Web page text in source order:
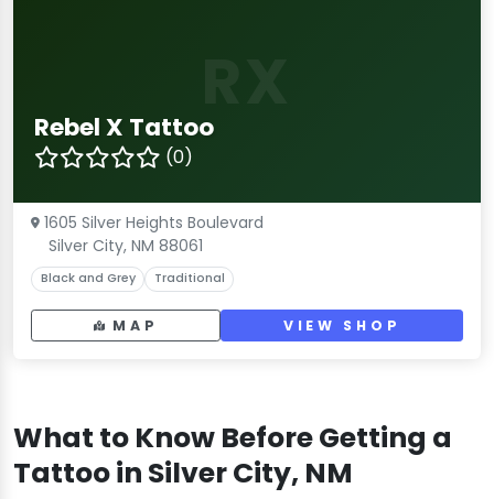
Rebel X Tattoo
(0)
1605 Silver Heights Boulevard
Silver City, NM 88061
Black and Grey Traditional
MAP VIEW SHOP
What to Know Before Getting a
Tattoo in Silver City, NM